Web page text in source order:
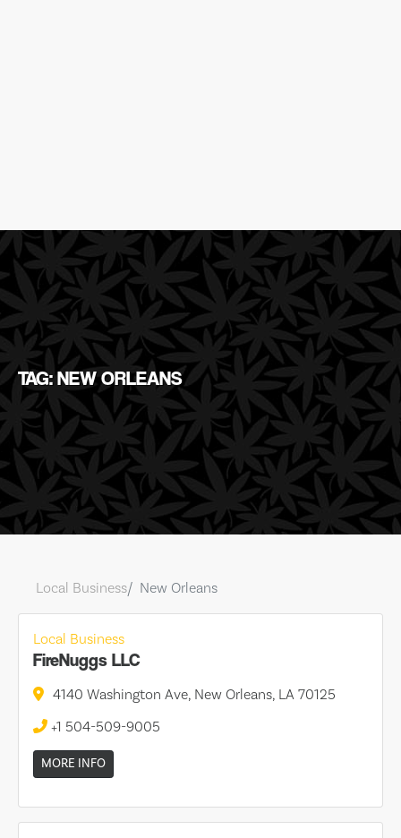
TAG: NEW ORLEANS
Local Business New Orleans
Local Business
FireNuggs LLC
4140 Washington Ave, New Orleans, LA 70125
+1 504-509-9005
MORE INFO